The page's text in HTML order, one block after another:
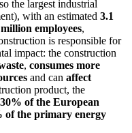
the largest industrial
with an estimated 3.1
employees,
is responsible for
impact: the construction
, consumes more
and can affect
product, the
30% of the European
of the primary energy